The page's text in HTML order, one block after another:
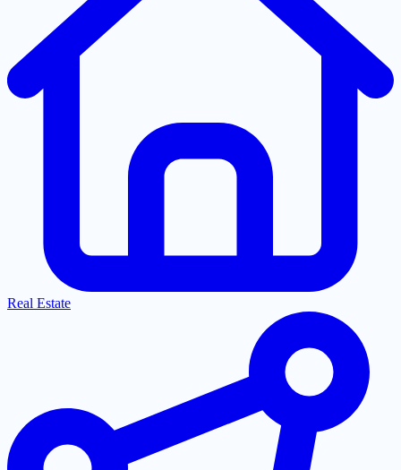
Real Estate